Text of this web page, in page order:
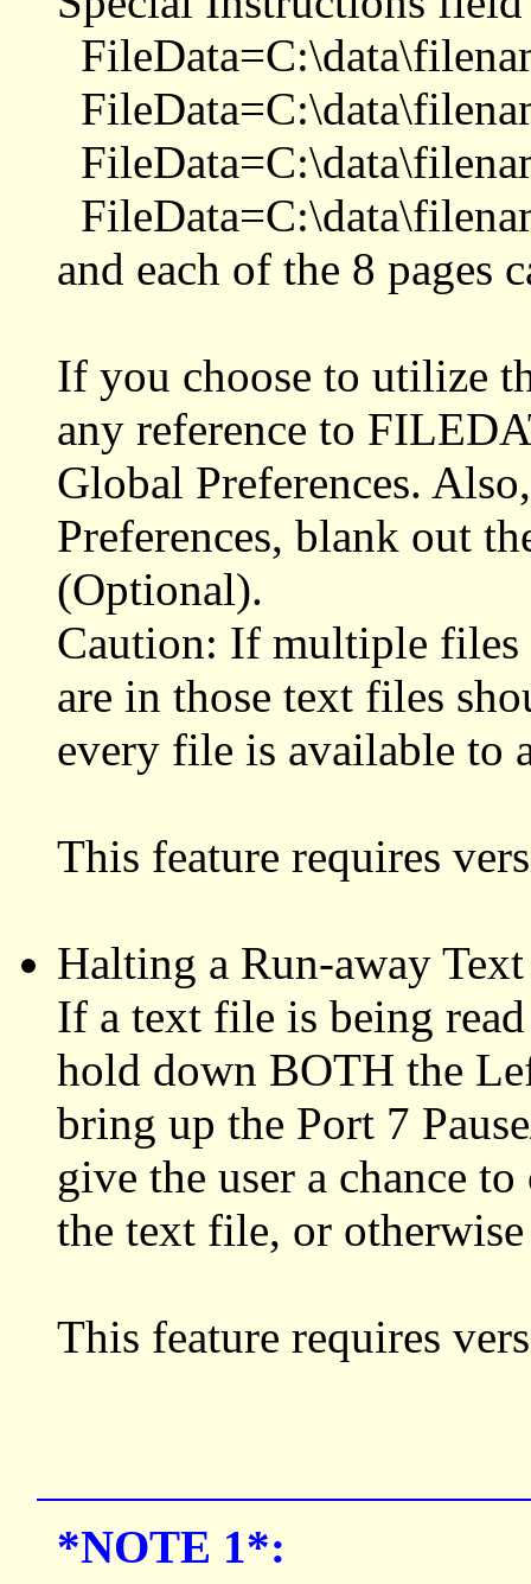
and each of the 8 pages
If you choose to utilize
any reference to
Global Preferences.
Preferences, blank out
(Optional).
Caution: If multiple files
are in those text files
every file is available to
This feature requires
Halting a Run-away
If a text file is being
hold down BOTH the
bring up the Port 7
give the user a chance
the text file, or
This feature requires
*NOTE 1*: